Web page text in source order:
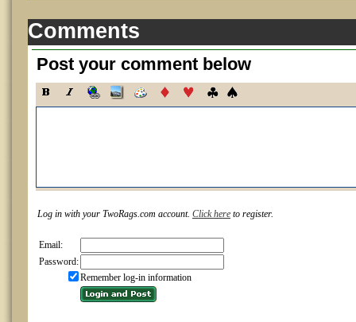
Comments
Post your comment below
Log in with your TwoRags.com account. Click here to register.
Email:
Password:
Remember log-in information